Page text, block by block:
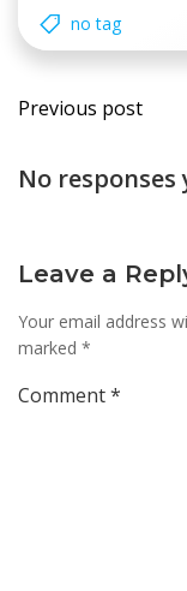
no tag
Post
Previous post
No responses
Leave a
Your email address
marked *
Comment*